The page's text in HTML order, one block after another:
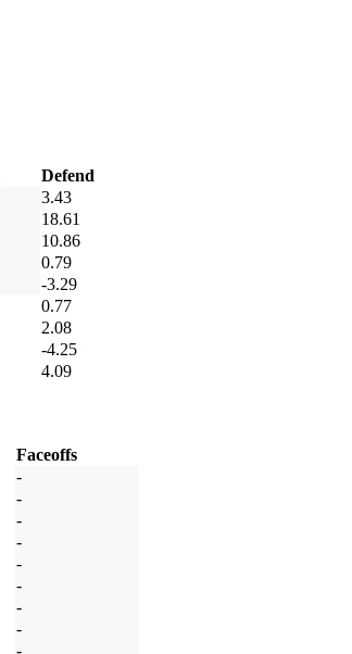
Defend
3.43
18.61
10.86
0.79
-3.29
0.77
2.08
-4.25
4.09
Faceoffs
-
-
-
-
-
-
-
-
-